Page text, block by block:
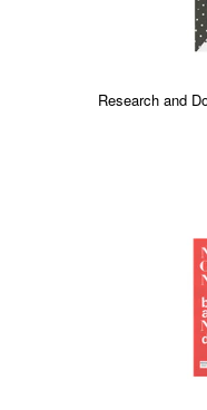
Research and